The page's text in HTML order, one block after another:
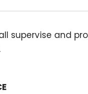
supervise and